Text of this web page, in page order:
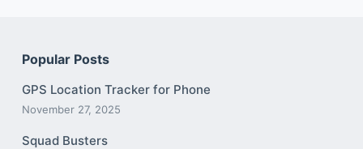
Popular Posts
GPS Location Tracker for Phone
November 27, 2025
Squad Busters